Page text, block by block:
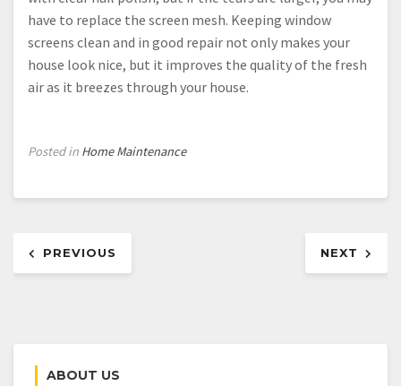
have to replace the screen mesh. Keeping window
screens clean and in good repair not only makes your
house look nice, but it improves the quality of the fresh
air as it breezes through your house.
Posted in Home Maintenance
navigation
PREVIOUS NEXT
ABOUT US